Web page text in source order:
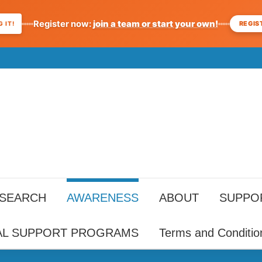
IT! Register now:join a team or start your own!
AWARENESS ABOUT
SUPPORT PROGRAMS Terms and